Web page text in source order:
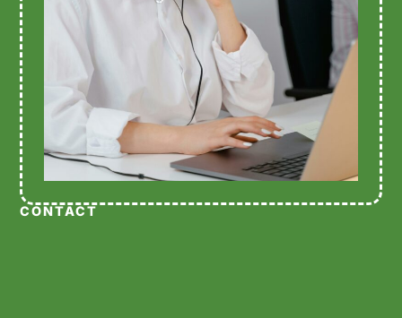
CONTACT